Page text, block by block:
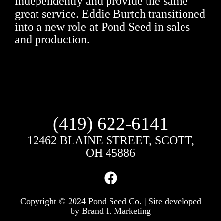
great service. Eddie Burtch transitioned
into a new role at Pond Seed in sales
and production.
(419) 622-6141
12462 BLAINE STREET, SCOTT,
OH 45886
Copyright © 2024 Pond Seed Co. | Site developed
by Brand It Marketing